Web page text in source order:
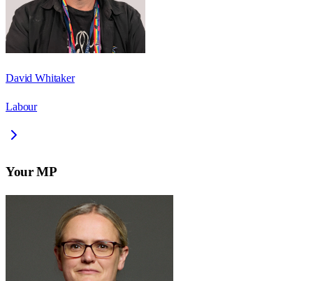
David Whitaker
Labour
Your MP